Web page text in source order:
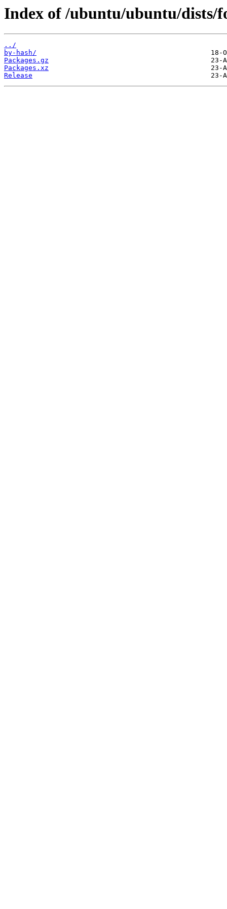
Index of /ubuntu/ubuntu/dists/
../
by-hash/
Packages.gz
Packages.xz
Release